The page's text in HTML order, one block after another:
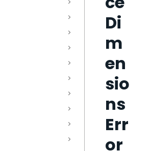
Di
m
en
sio
ns
Err
or